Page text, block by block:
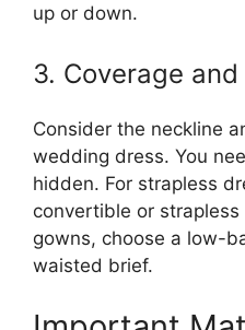
up or down.
3. Coverage and
Consider the neckline
wedding dress. You
hidden. For strapless
convertible or
gowns, choose a low-
waisted brief.